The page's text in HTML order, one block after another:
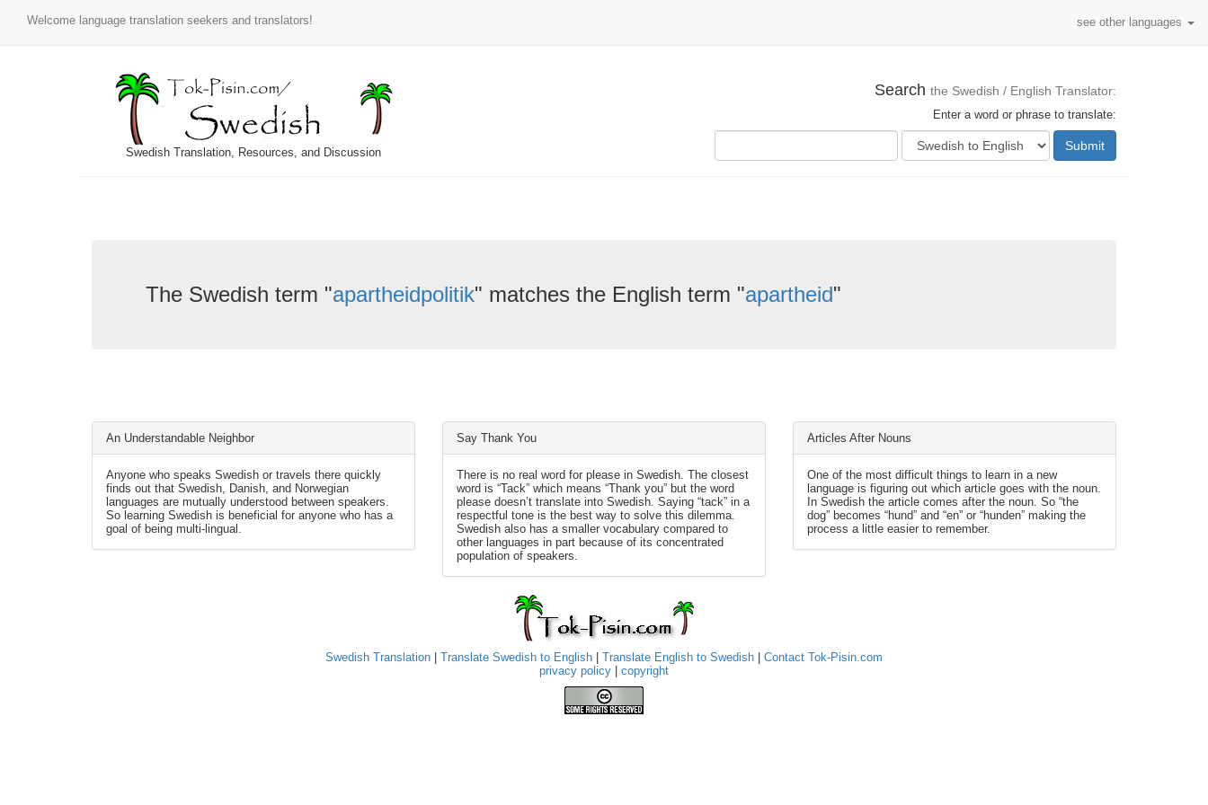
Welcome language translation seekers and translators! see other languages
Swedish Translation, Resources, and Discussion
Search the Swedish / English Translator:
Enter a word or phrase to translate:
Submit
The Swedish term "apartheidpolitik" matches the English term "apartheid"
An Understandable Neighbor
Anyone who speaks Swedish or travels there quickly
finds out that Swedish, Danish, and Norwegian
languages are mutually understood between speakers.
So learning Swedish is beneficial for anyone who has a
goal of being multi-lingual.
Say Thank You
There is no real word for please in Swedish. The closest
word is “Tack” which means “Thank you” but the word
please doesn’t translate into Swedish. Saying “tack” in a
respectful tone is the best way to solve this dilemma.
Swedish also has a smaller vocabulary compared to
other languages in part because of its concentrated
population of speakers.
Articles After Nouns
One of the most difficult things to learn in a new
language is figuring out which article goes with the noun.
In Swedish the article comes after the noun. So “the
dog” becomes “hund” and “en” or “hunden” making the
process a little easier to remember.
Swedish Translation Translate Swedish to English Translate English to Swedish
Contact Tok-Pisin.com
privacy policy
copyright